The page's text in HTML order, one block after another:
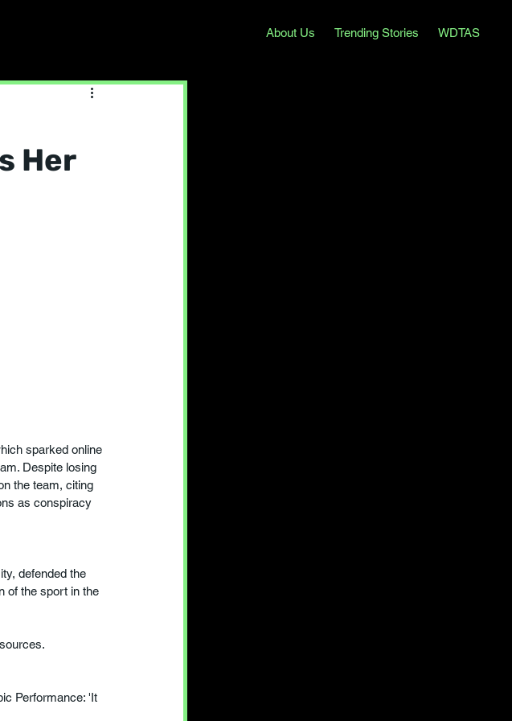
About Us Trending Stories WDTAS
Her
sparked online
Despite losing
the team, citing
as conspiracy
defended the
of the sport in the
Performance: 'It